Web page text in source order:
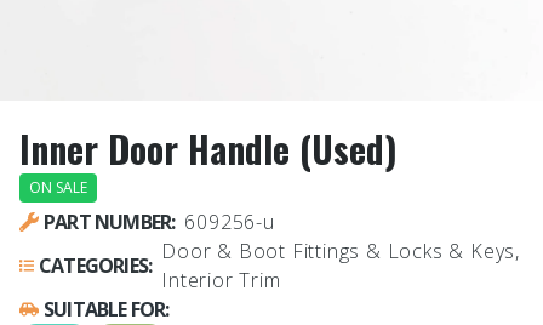
Inner Door Handle (Used)
ON SALE
PART NUMBER: 609256-u
CATEGORIES:
Door & Boot Fittings & Locks & Keys,
Interior Trim
SUITABLE FOR: